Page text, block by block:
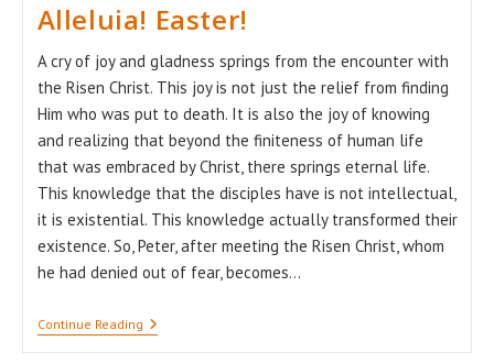
Alleluia! Easter!
A cry of joy and gladness springs from the encounter with
the Risen Christ. This joy is not just the relief from finding
Him who was put to death. It is also the joy of knowing
and realizing that beyond the finiteness of human life
that was embraced by Christ, there springs eternal life.
This knowledge that the disciples have is not intellectual,
it is existential. This knowledge actually transformed their
existence. So, Peter, after meeting the Risen Christ, whom
he had denied out of fear, becomes…
Continue ReadingAlleluia!
Easter!